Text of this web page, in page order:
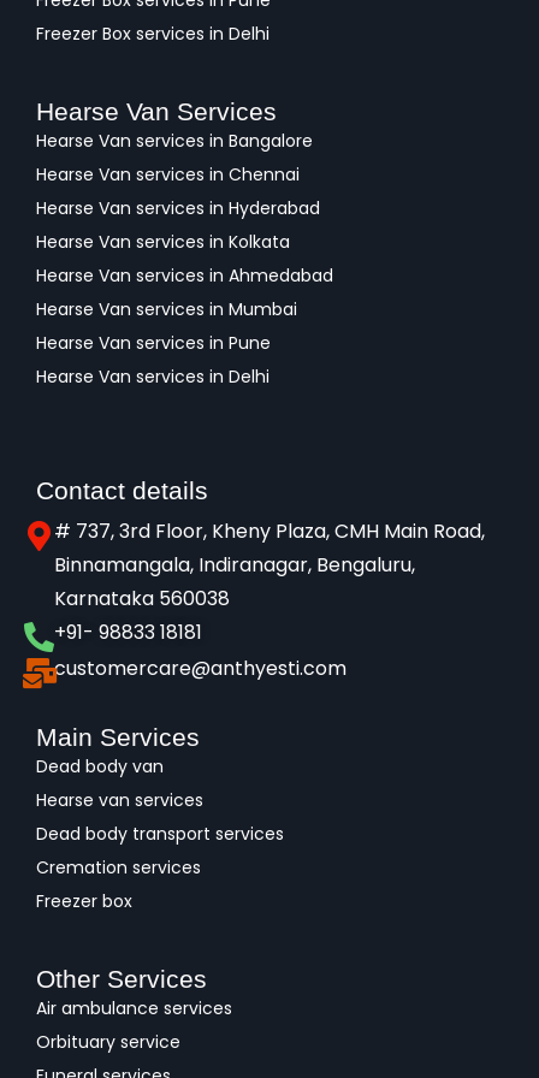
Freezer Box services in Delhi
Hearse Van Services
Hearse Van services in Bangalore
Hearse Van services in Chennai
Hearse Van services in Hyderabad
Hearse Van services in Kolkata
Hearse Van services in Ahmedabad
Hearse Van services in Mumbai
Hearse Van services in Pune
Hearse Van services in Delhi
Contact details
# 737, 3rd Floor, Kheny Plaza, CMH Main Road,
Binnamangala, Indiranagar, Bengaluru,
Karnataka 560038​
+91- 98833 18181
customercare@anthyesti.com
Main Services
Dead body van
Hearse van services
Dead body transport services
Cremation services
Freezer box
Other Services
Air ambulance services
Orbituary service